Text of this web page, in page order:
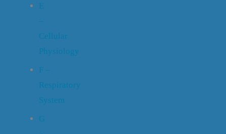
E
–
Cellular
Physiology
F –
Respiratory
System
G